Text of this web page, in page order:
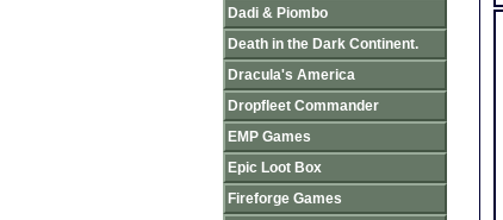
Dadi & Piombo
Death in the Dark Continent.
Dracula's America
Dropfleet Commander
EMP Games
Epic Loot Box
Fireforge Games